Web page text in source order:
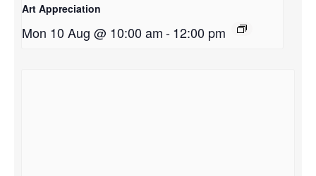
Art Appreciation
Mon 10 Aug @ 10:00 am-12:00 pm